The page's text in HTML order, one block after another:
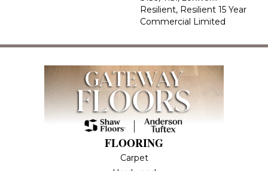
Resilient, Resilient 15 Year
Commercial Limited
FLOORING
Carpet